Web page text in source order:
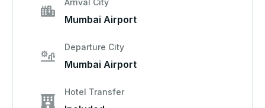
Arrival City
Mumbai Airport
Departure City
Mumbai Airport
Hotel Transfer